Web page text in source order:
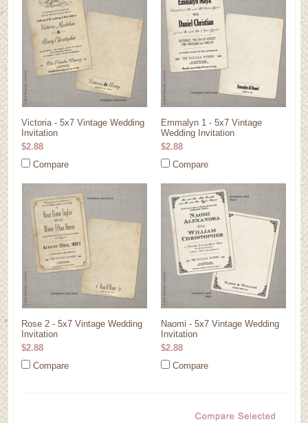
Victoria - 5x7 Vintage Wedding
Invitation
$2.88
Compare
Emmalyn 1 - 5x7 Vintage
Wedding Invitation
$2.88
Compare
Rose 2 - 5x7 Vintage Wedding
Invitation
$2.88
Compare
Naomi - 5x7 Vintage Wedding
Invitation
$2.88
Compare